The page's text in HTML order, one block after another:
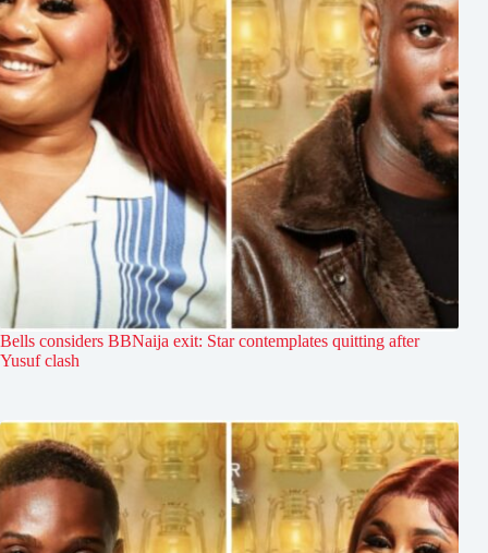
Bells considers BBNaija exit: Star contemplates quitting after
Yusuf clash